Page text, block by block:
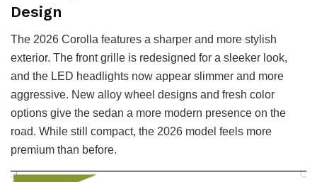
Design
The 2026 Corolla features a sharper and more stylish
exterior. The front grille is redesigned for a sleeker look,
and the LED headlights now appear slimmer and more
aggressive. New alloy wheel designs and fresh color
options give the sedan a more modern presence on the
road. While still compact, the 2026 model feels more
premium than before.